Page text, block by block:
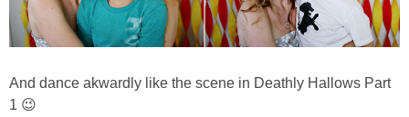
And dance akwardly like the scene in Deathly Hallows Part
1 😉